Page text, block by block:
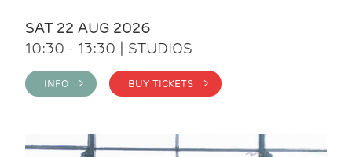
SAT 22 AUG 2026
10:30 - 13:30 | STUDIOS
INFO > BUY TICKETS >